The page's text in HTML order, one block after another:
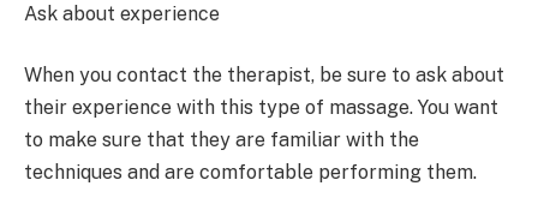
Ask about experience
When you contact the therapist, be sure to ask about
their experience with this type of massage. You want
to make sure that they are familiar with the
techniques and are comfortable performing them.